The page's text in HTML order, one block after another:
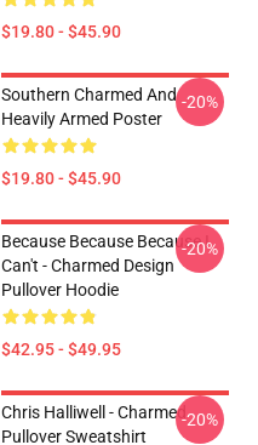
$19.80 - $45.90
Southern Charmed And
Heavily Armed Poster
$19.80 - $45.90
-20%
Because Because Because I
Can't - Charmed Design
Pullover Hoodie
$42.95 - $49.95
-20%
Chris Halliwell - Charmed
Pullover Sweatshirt
-20%